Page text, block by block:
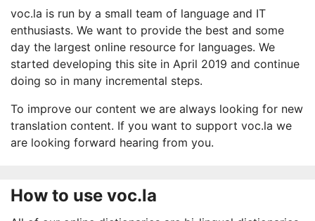
voc.la is run by a small team of language and IT
enthusiasts. We want to provide the best and some
day the largest online resource for languages. We
started developing this site in April 2019 and continue
doing so in many incremental steps.
To improve our content we are always looking for new
translation content. If you want to support voc.la we
are looking forward hearing from you.
How to use voc.la